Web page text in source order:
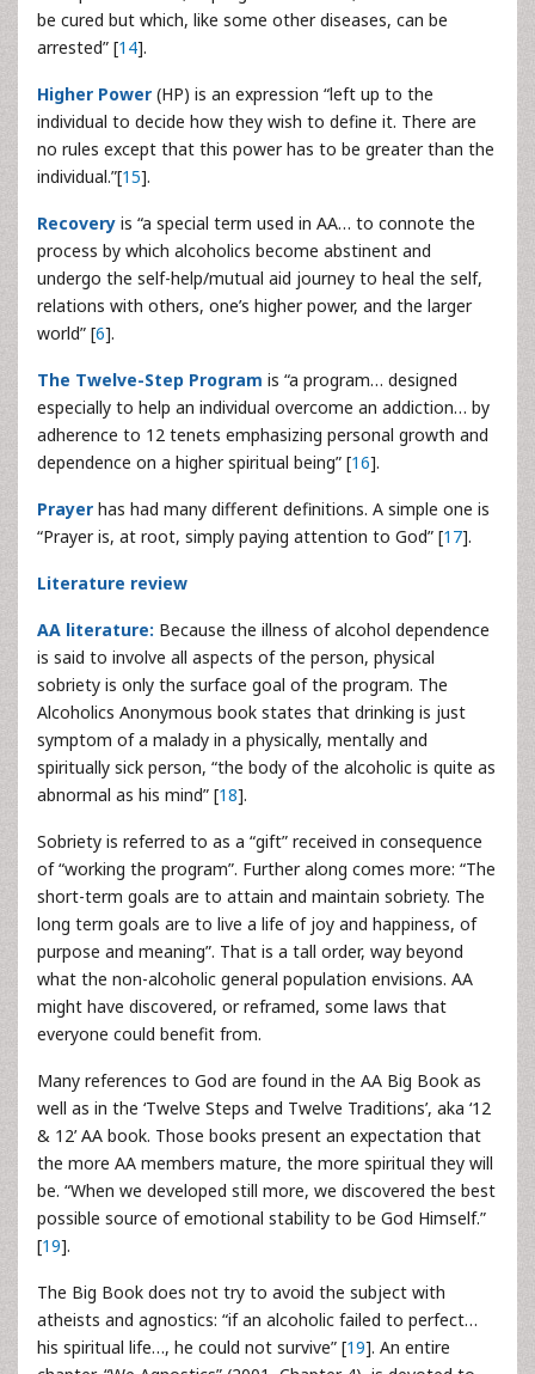
be cured but which, like some other diseases, can be
arrested” [14].
Higher Power (HP) is an expression “left up to the
individual to decide how they wish to define it. There are
no rules except that this power has to be greater than the
individual.”[15].
Recovery is “a special term used in AA… to connote the
process by which alcoholics become abstinent and
undergo the self-help/mutual aid journey to heal the self,
relations with others, one’s higher power, and the larger
world” [6].
The Twelve-Step Program is “a program… designed
especially to help an individual overcome an addiction… by
adherence to 12 tenets emphasizing personal growth and
dependence on a higher spiritual being” [16].
Prayer has had many different definitions. A simple one is
“Prayer is, at root, simply paying attention to God” [17].
Literature review
AA literature: Because the illness of alcohol dependence
is said to involve all aspects of the person, physical
sobriety is only the surface goal of the program. The
Alcoholics Anonymous book states that drinking is just
symptom of a malady in a physically, mentally and
spiritually sick person, “the body of the alcoholic is quite as
abnormal as his mind” [18].
Sobriety is referred to as a “gift” received in consequence
of “working the program”. Further along comes more: “The
short-term goals are to attain and maintain sobriety. The
long term goals are to live a life of joy and happiness, of
purpose and meaning”. That is a tall order, way beyond
what the non-alcoholic general population envisions. AA
might have discovered, or reframed, some laws that
everyone could benefit from.
Many references to God are found in the AA Big Book as
well as in the ‘Twelve Steps and Twelve Traditions’, aka ‘12
& 12’ AA book. Those books present an expectation that
the more AA members mature, the more spiritual they will
be. “When we developed still more, we discovered the best
possible source of emotional stability to be God Himself.”
[19].
The Big Book does not try to avoid the subject with
atheists and agnostics: “if an alcoholic failed to perfect…
his spiritual life…, he could not survive” [19]. An entire